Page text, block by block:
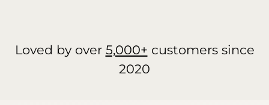
Loved by over 5,000+ customers since
2020